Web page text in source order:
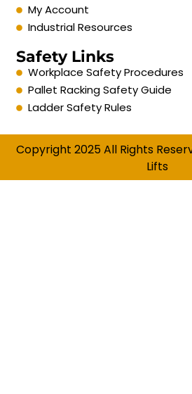
My Account
Industrial Resources
Safety Links
Workplace Safety Procedures
Pallet Racking Safety Guide
Ladder Safety Rules
Copyright 2025 All Rights
Lifts